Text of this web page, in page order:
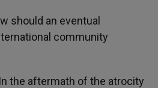
should an eventual
community
the aftermath of the atrocity